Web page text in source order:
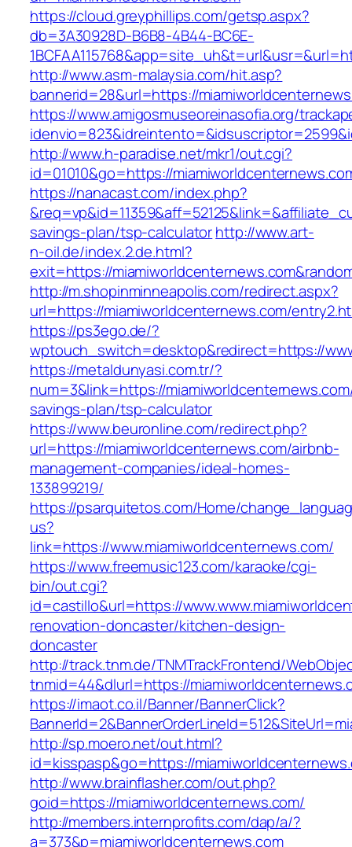
https://cloud.greyphillips.com/getsp.aspx?
db=3A30928D-B6B8-4B44-BC6E-
http://www.asm-malaysia.com/hit.asp?
bannerid=28&url=https://
https://www.amigosmuseoreinasofia.org/
http://www.h-paradise.net/mkr1/out.cgi?
id=01010&go=https://
https://nanacast.com/index.php?
savings-plan/tsp-calculatorhttp://www.art-
n-oil.de/index.2.de.html?
exit=https://
http://m.shopinminneapolis.com/redirect.aspx?
url=https://miamiworldcenternews.com/
https://ps3ego.de/?
wptouch_switch=desktop&redirect=https://
https://metaldunyasi.com.tr/?
num=3&link=https://
savings-plan/tsp-calculator
https://www.beuronline.com/redirect.php?
url=https://miamiworldcenternews.com/airbnb-
management-companies/ideal-homes-
133899219/
https://psarquitetos.com/Home/
us?
link=https://www.miamiworldcenternews.com/
https://www.freemusic123.com/karaoke/cgi-
bin/out.cgi?
id=castillo&url=https://
renovation-doncaster/kitchen-design-
doncaster
http://track.tnm.de/TNMTrackFrontend/
tnmid=44&dlurl=https://
https://imaot.co.il/Banner/BannerClick?
http://sp.moero.net/out.html?
id=kisspasp&go=https://
http://www.brainflasher.com/out.php?
goid=https://miamiworldcenternews.com/
http://members.internprofits.com/dap/a/?
a=373&p=miamiworldcenternews.com